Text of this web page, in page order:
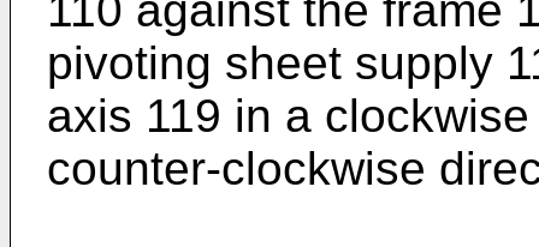
pivoting sheet supply
axis 119 in a
counter-clockwise